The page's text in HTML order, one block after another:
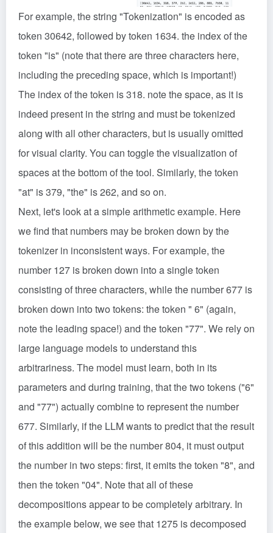
For example, the string "Tokenization" is encoded as
token 30642, followed by token 1634. the index of the
token "is" (note that there are three characters here,
including the preceding space, which is important!)
The index of the token is 318. note the space, as it is
indeed present in the string and must be tokenized
along with all other characters, but is usually omitted
for visual clarity. You can toggle the visualization of
spaces at the bottom of the tool. Similarly, the token
"at" is 379, "the" is 262, and so on.
Next, let's look at a simple arithmetic example. Here
we find that numbers may be broken down by the
tokenizer in inconsistent ways. For example, the
number 127 is broken down into a single token
consisting of three characters, while the number 677 is
broken down into two tokens: the token " 6" (again,
note the leading space!) and the token "77". We rely on
large language models to understand this
arbitrariness. The model must learn, both in its
parameters and during training, that the two tokens ("6"
and "77") actually combine to represent the number
677. Similarly, if the LLM wants to predict that the result
of this addition will be the number 804, it must output
the number in two steps: first, it emits the token "8", and
then the token "04". Note that all of these
decompositions appear to be completely arbitrary. In
the example below, we see that 1275 is decomposed